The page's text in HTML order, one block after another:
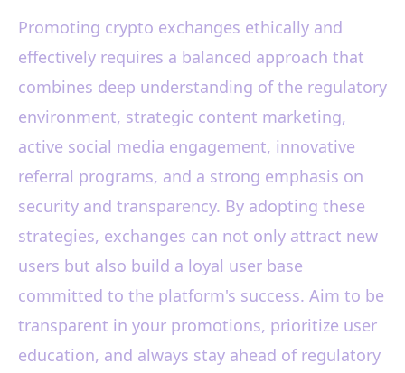
Promoting crypto exchanges ethically and
effectively requires a balanced approach that
combines deep understanding of the regulatory
environment, strategic content marketing,
active social media engagement, innovative
referral programs, and a strong emphasis on
security and transparency. By adopting these
strategies, exchanges can not only attract new
users but also build a loyal user base
committed to the platform's success. Aim to be
transparent in your promotions, prioritize user
education, and always stay ahead of regulatory